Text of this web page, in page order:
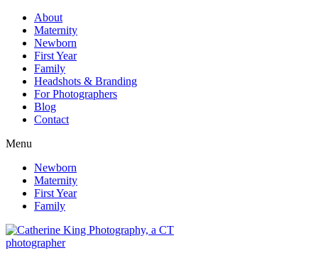
About
Maternity
Newborn
First Year
Family
Headshots & Branding
For Photographers
Blog
Contact
Menu
Newborn
Maternity
First Year
Family